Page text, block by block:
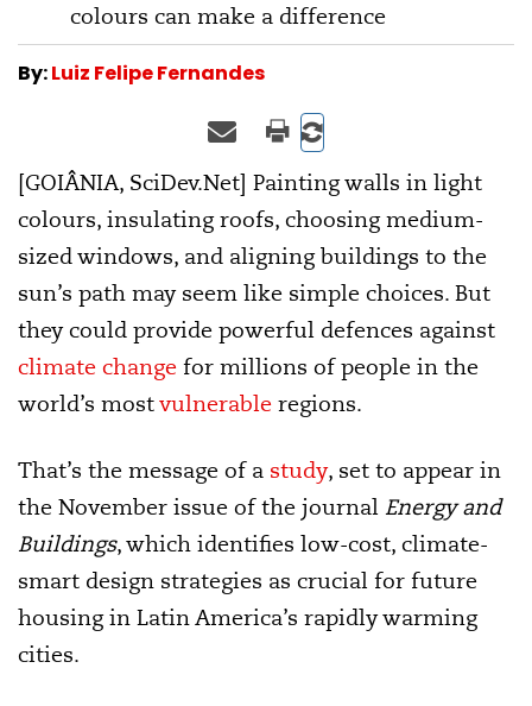
colours can make a difference
By:Luiz Felipe Fernandes
[GOIÂNIA, SciDev.Net] Painting walls in light
colours, insulating roofs, choosing medium-
sized windows, and aligning buildings to the
sun’s path may seem like simple choices. But
they could provide powerful defences against
climate change for millions of people in the
world’s mostvulnerable regions.
That’s the message of a study, set to appear in
the November issue of the journal Energy and
Buildings, which identifies low-cost, climate-
smart design strategies as crucial for future
housing in Latin America’s rapidly warming
cities.